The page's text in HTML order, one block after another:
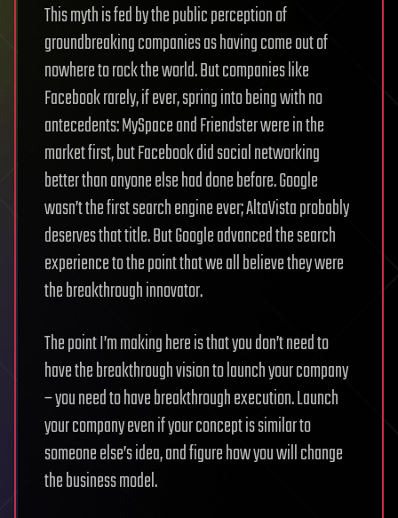
This myth is fed by the public perception of
groundbreaking companies as having come out of
nowhere to rock the world. But companies like
Facebook rarely, if ever, spring into being with no
antecedents: MySpace and Friendster were in the
market first, but Facebook did social networking
better than anyone else had done before. Google
wasn’t the first search engine ever; AltaVista probably
deserves that title. But Google advanced the search
experience to the point that we all believe they were
the breakthrough innovator.
The point I’m making here is that you don’t need to
have the breakthrough vision to launch your company
– you need to have breakthrough execution. Launch
your company even if your concept is similar to
someone else’s idea, and figure how you will change
the business model.